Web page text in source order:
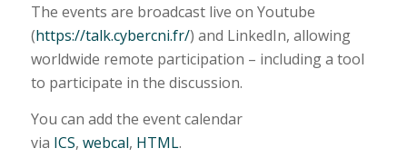
The events are broadcast live on Youtube
(https://talk.cybercni.fr/) and LinkedIn, allowing
worldwide remote participation – including a tool
to participate in the discussion.
You can add the event calendar
via ICS, webcal, HTML.